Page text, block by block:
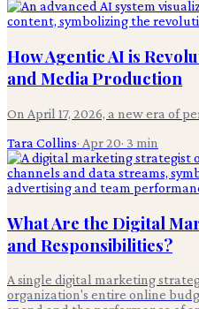
How Agentic AI is
and Media Production
On April 17, 2026, a new era of
Tara Collins· Apr 20· 3 min
What Are the Digital
and Responsibilities?
A single digital marketing
organization's entire online